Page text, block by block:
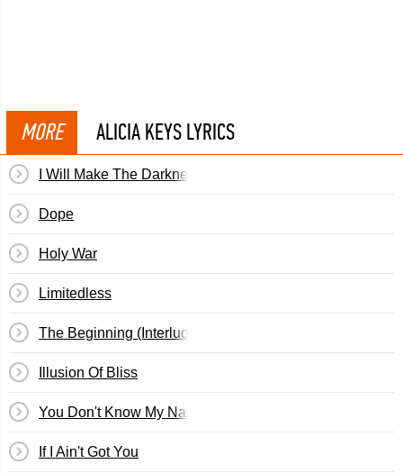
MORE ALICIA KEYS LYRICS
I Will Make The Darkness Light
Dope
Holy War
Limitedless
The Beginning (Interlude)
Illusion Of Bliss
You Don't Know My Name
If I Ain't Got You